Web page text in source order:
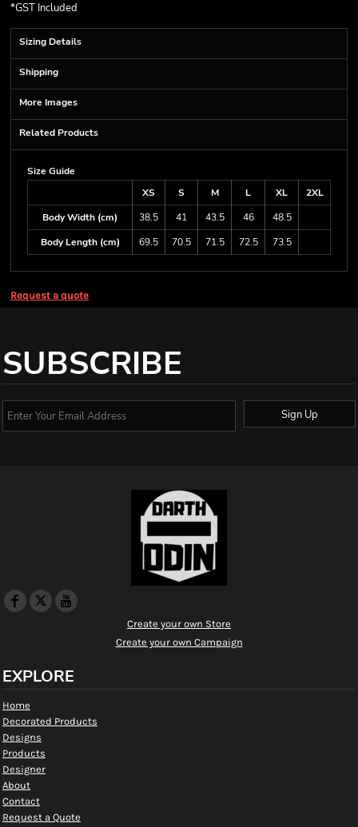
*GST Included
Sizing Details
Shipping
More Images
Related Products
Size Guide
XS
S M L XL
2XL
Body Width (cm)
38.5 41 43.5 46
48.5
Body Length (cm)
69.5 70.5 71.5 72.5 73.5
Request a quote
SUBSCRIBE
Sign Up
Create your own Store
Create your own Campaign
EXPLORE
Home
Decorated Products
Designs
Products
Designer
About
Contact
Request a Quote